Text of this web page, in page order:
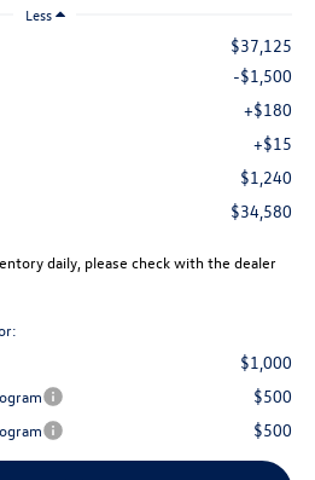
Less
$37,125
-$1,500
+$180
+$15
$1,240
$34,580
daily, please check with the dealer
$1,000
$500
$500